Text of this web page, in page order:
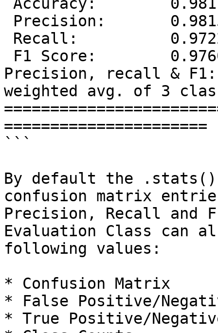
Precision, recall & F1:
weighted avg. of 3
======================
```
By default the .stats()
confusion matrix
Precision, Recall and
Evaluation Class can
following values:
* Confusion Matrix
* False Positive/
* True Positive/